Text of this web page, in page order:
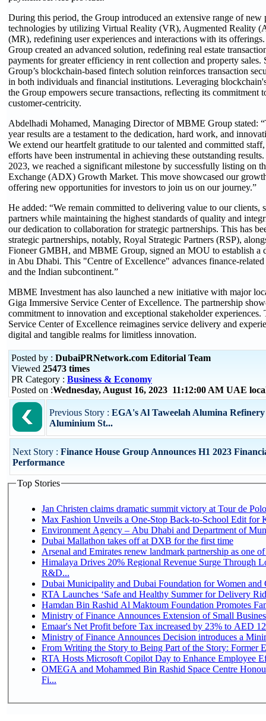
During this period, the Group introduced an extensive range of new
technologies by utilizing Virtual Reality (VR), Augmented Reality
(MR), redefining user experiences and interactions with its
Group created an advanced solution, redefining real estate
payments for greater efficiency in rent collection and property
Group’s blockchain-based fintech solution reinforces transaction
in both individuals and financial institutions. Leveraging
the Group empowers secure transactions, reflecting its commitment
customer-centricity.
Abdelhadi Mohamed, Managing Director of MBME Group stated:
year results are a testament to the dedication, hard work, and
We extend our heartfelt gratitude to our talented and committed
efforts have been instrumental in achieving these outstanding
2023, we reached a significant milestone by successfully listing on
Exchange (ADX) Growth Market. This move showcased our
offering new opportunities for investors to join us on our journey.”
He added: “We remain committed to delivering value to our clients,
partners while maintaining the highest standards of quality and
our dedication to collaboration for strategic partnerships. This has
strategic partnerships, notably, Royal Strategic Partners (RSP),
Fioneer GMBH, and MBME Group, signed an MOU to establish a
in Abu Dhabi. This "Centre of Excellence" advances finance-
and the Indian subcontinent.”
MBME Investment has also launched a new initiative with major
Giga Immersive Service Center of Excellence. The partnership
commitment to innovation and exceptional stakeholder experiences.
Service Center of Excellence reimagines service delivery and
digital and tangible realms for limitless innovation.
Posted by : DubaiPRNetwork.com Editorial Team
Viewed 25473 times
PR Category : Business & Economy
Posted on :Wednesday, August 16, 2023 11:12:00 AM UAE
Previous Story : EGA's Al Taweelah Alumina
Aluminium St...
Next Story : Finance House Group Announces H1 2023
Performance
Top Stories
Jan Christen claims dramatic summit victory at Tour de
Max Fashion Unveils a One-Stop Back-to-School Edit for
Environment Agency – Abu Dhabi and Department of
Dubai Mallathon takes off at DXB for the first time
Arsenal and Emirates renew landmark partnership as one
Himalaya Drives 20% Regional Revenue Surge Through
R&D...
Dubai Municipality and Dubai Foundation for Women and
RTA Launches ‘Safe and Healthy Summer for Delivery
Hamdan Bin Rashid Al Maktoum Foundation Promotes
Ministry of Finance Announces Extension of Small
Emaar's Net Profit before Tax increased by 23% to AED
Ministry of Finance Announces Decision introduces a
From Writing the Story to Being Part of the Story: Former
RTA Hosts Microsoft Copilot Day to Enhance Employee
OMEGA and Mohammed Bin Rashid Space Centre
Fi...